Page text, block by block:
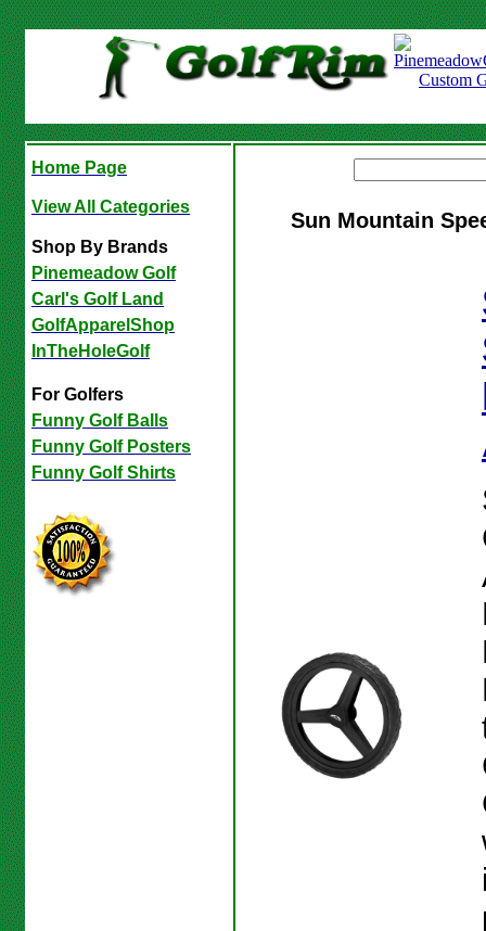
Home Page
View All Categories
Shop By Brands
Pinemeadow Golf
Carl's Golf Land
GolfApparelShop
InTheHoleGolf
For Golfers
Funny Golf Balls
Funny Golf Posters
Funny Golf Shirts
Sun Mountain